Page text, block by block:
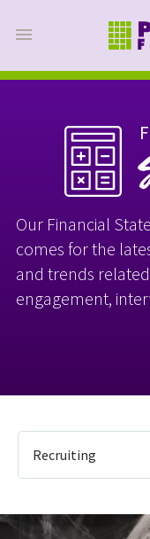
Our Financial
comes for the
and trends
engagement,